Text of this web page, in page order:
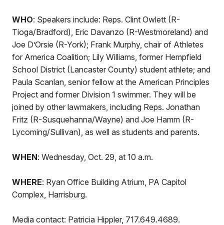
WHO: Speakers include: Reps. Clint Owlett (R-
Tioga/Bradford), Eric Davanzo (R-Westmoreland) and
Joe D’Orsie (R-York); Frank Murphy, chair of Athletes
for America Coalition; Lily Williams, former Hempfield
School District (Lancaster County) student athlete; and
Paula Scanlan, senior fellow at the American Principles
Project and former Division 1 swimmer. They will be
joined by other lawmakers, including Reps. Jonathan
Fritz (R-Susquehanna/Wayne) and Joe Hamm (R-
Lycoming/Sullivan), as well as students and parents.
WHEN: Wednesday, Oct. 29, at 10 a.m.
WHERE: Ryan Office Building Atrium, PA Capitol
Complex, Harrisburg.
Media contact: Patricia Hippler, 717.649.4689.